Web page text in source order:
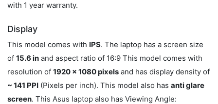
with 1 year warranty.
Display
This model comes with IPS. The laptop has a screen size
of 15.6 in and aspect ratio of 16:9 This model comes with
resolution of 1920 x 1080 pixels and has display density of
~ 141 PPI (Pixels per inch). This model also has anti glare
screen. This Asus laptop also has Viewing Angle: